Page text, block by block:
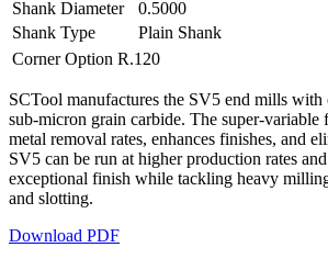
Shank Diameter
0.5000
Shank Type
Plain Shank
Corner Option R.120
SCTool manufactures the SV5 end mills
sub-micron grain carbide. The super-variable
metal removal rates, enhances finishes, and
SV5 can be run at higher production rates
exceptional finish while tackling heavy
and slotting.
Download PDF